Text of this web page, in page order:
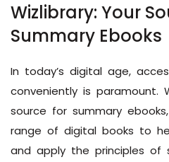
Wizlibrary: Your
Summary Ebooks
In today’s digital age,
conveniently is paramount.
source for summary
range of digital books to
and apply the principles of